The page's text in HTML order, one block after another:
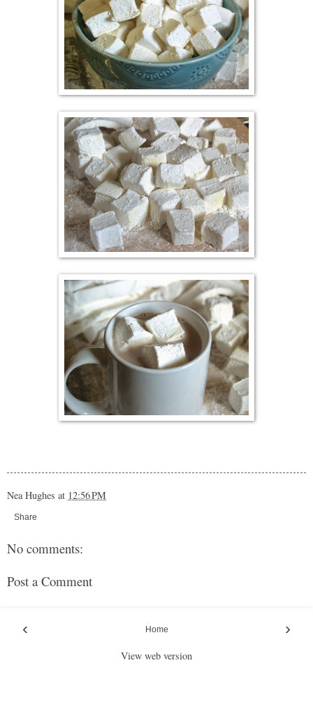
Nea Hughes at 12:56 PM
Share
No comments:
Post a Comment
‹ ›
Home
View web version